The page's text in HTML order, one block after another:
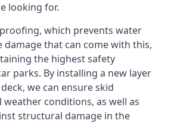
looking for.
which prevents water
damage that can come with this,
the highest safety
parks. By installing a new layer
we can ensure skid
weather conditions, as well as
structural damage in the